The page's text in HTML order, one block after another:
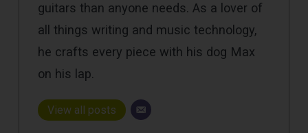
guitars than anyone needs. As a lover of
all things writing and music technology,
he crafts every piece with his dog Max
on his lap.
View all posts